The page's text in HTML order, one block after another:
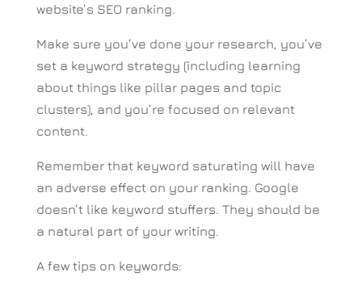
website’s SEO ranking.
Make sure you’ve done your research, you’ve
set a keyword strategy (including learning
about things like pillar pages and topic
clusters), and you’re focused on relevant
content.
Remember that keyword saturating will have
an adverse effect on your ranking. Google
doesn’t like keyword stuffers. They should be
a natural part of your writing.
A few tips on keywords: